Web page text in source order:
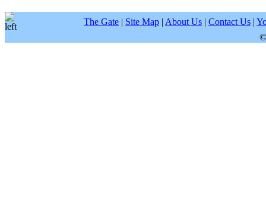
The Gate | Site Map | About Us | Contact Us |
©